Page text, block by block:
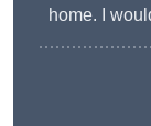
home. I